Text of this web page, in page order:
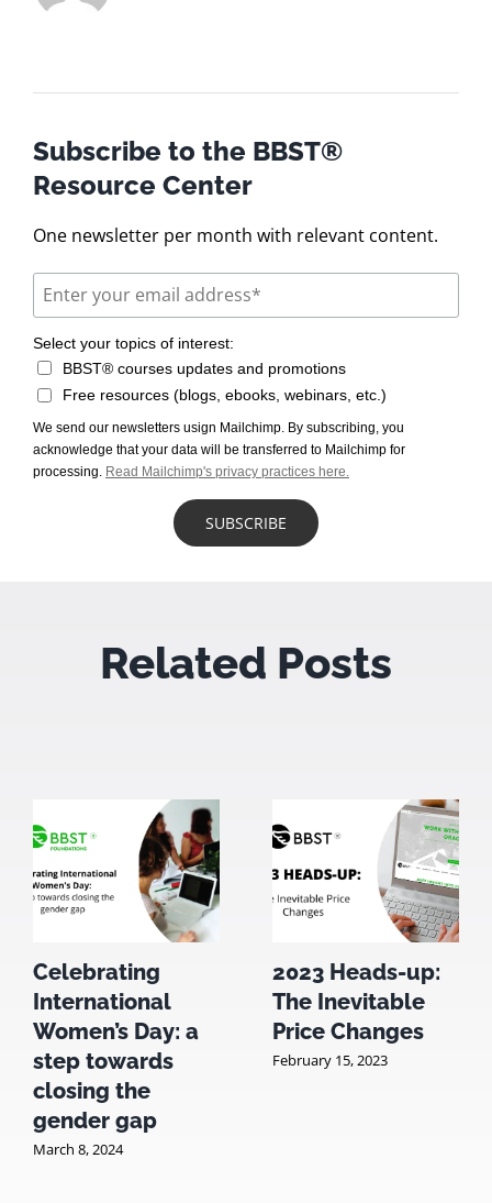
Subscribe to the BBST®
Resource Center
One newsletter per month with relevant content.
Select your topics of interest:
BBST® courses updates and promotions
Free resources (blogs, ebooks, webinars, etc.)
We send our newsletters usign Mailchimp. By subscribing, you
acknowledge that your data will be transferred to Mailchimp for
processing. Read Mailchimp's privacy practices here.
Related Posts
Celebrating
International
Women’s Day: a
step towards
closing the
gender gap
March 8, 2024
2023 Heads-up:
The Inevitable
Price Changes
February 15, 2023